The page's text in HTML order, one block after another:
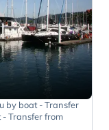
by boat - Transfer
- Transfer from